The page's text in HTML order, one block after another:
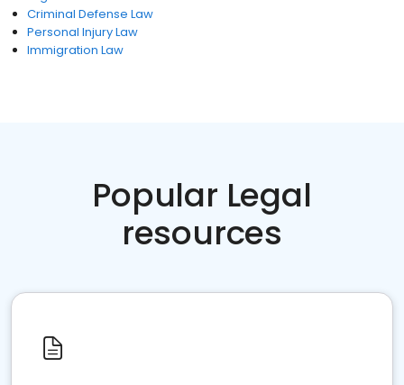
Criminal Defense Law
Personal Injury Law
Immigration Law
Popular Legal
resources